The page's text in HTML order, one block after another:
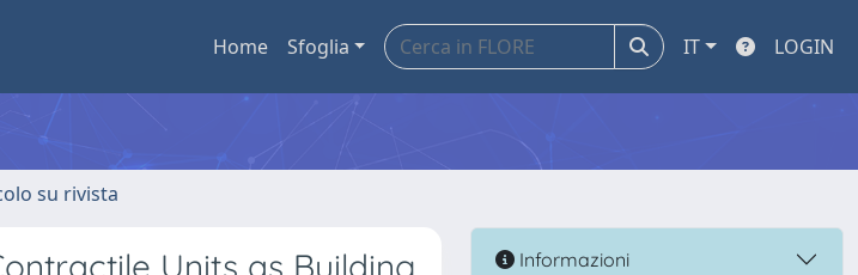
Home Sfoglia IT LOGIN
su rivista
Units as Building
Informazioni